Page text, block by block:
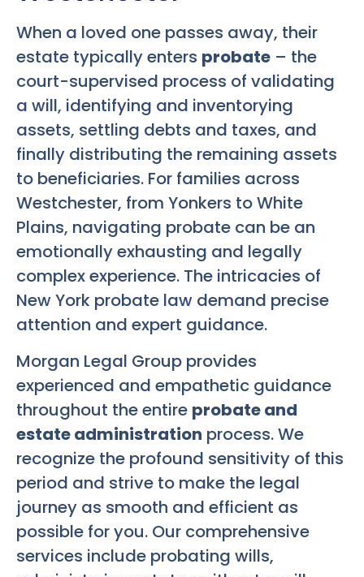
When a loved one passes away, their
estate typically enters probate – the
court-supervised process of validating
a will, identifying and inventorying
assets, settling debts and taxes, and
finally distributing the remaining assets
to beneficiaries. For families across
Westchester, from Yonkers to White
Plains, navigating probate can be an
emotionally exhausting and legally
complex experience. The intricacies of
New York probate law demand precise
attention and expert guidance.
Morgan Legal Group provides
experienced and empathetic guidance
throughout the entire probate and
estate administration process. We
recognize the profound sensitivity of this
period and strive to make the legal
journey as smooth and efficient as
possible for you. Our comprehensive
services include probating wills,